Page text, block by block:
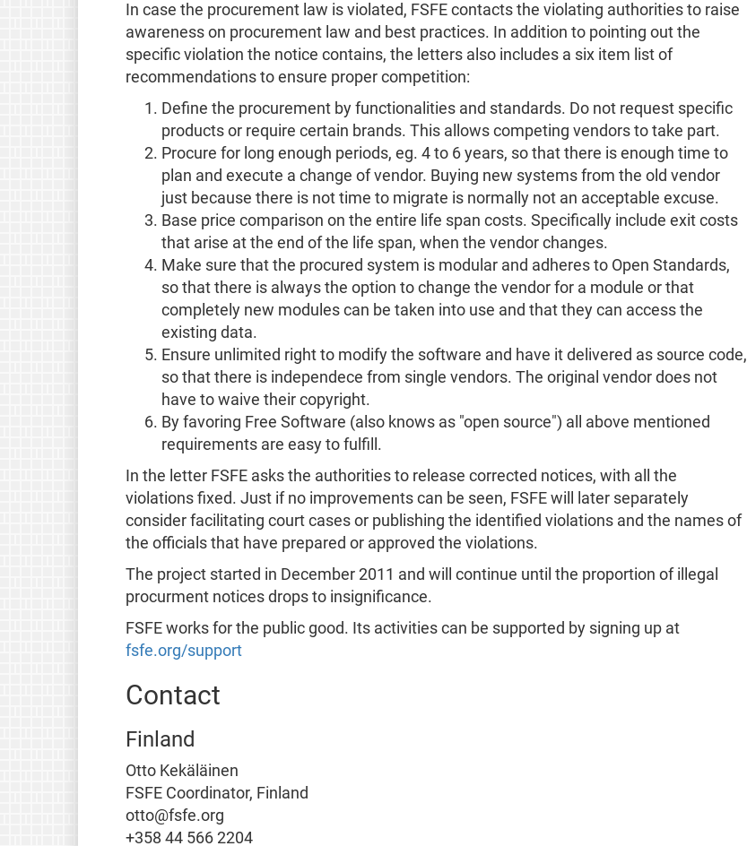
In case the procurement law is violated, FSFE contacts the violating authorities to raise
awareness on procurement law and best practices. In addition to pointing out the
specific violation the notice contains, the letters also includes a six item list of
recommendations to ensure proper competition:
Define the procurement by functionalities and standards. Do not request specific
products or require certain brands. This allows competing vendors to take part.
Procure for long enough periods, eg. 4 to 6 years, so that there is enough time to
plan and execute a change of vendor. Buying new systems from the old vendor
just because there is not time to migrate is normally not an acceptable excuse.
Base price comparison on the entire life span costs. Specifically include exit costs
that arise at the end of the life span, when the vendor changes.
Make sure that the procured system is modular and adheres to Open Standards,
so that there is always the option to change the vendor for a module or that
completely new modules can be taken into use and that they can access the
existing data.
Ensure unlimited right to modify the software and have it delivered as source code,
so that there is independece from single vendors. The original vendor does not
have to waive their copyright.
By favoring Free Software (also knows as "open source") all above mentioned
requirements are easy to fulfill.
In the letter FSFE asks the authorities to release corrected notices, with all the
violations fixed. Just if no improvements can be seen, FSFE will later separately
consider facilitating court cases or publishing the identified violations and the names of
the officials that have prepared or approved the violations.
The project started in December 2011 and will continue until the proportion of illegal
procurment notices drops to insignificance.
FSFE works for the public good. Its activities can be supported by signing up at
fsfe.org/support
Contact
Finland
Otto Kekäläinen
FSFE Coordinator, Finland
otto@fsfe.org
+358 44 566 2204